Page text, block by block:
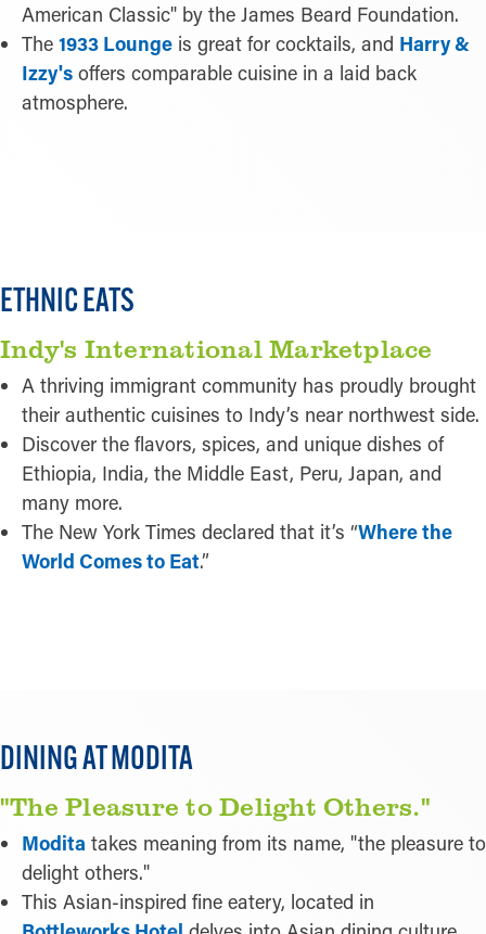
American Classic" by the James Beard Foundation.
The 1933 Lounge is great for cocktails, and Harry &
Izzy's offers comparable cuisine in a laid back
atmosphere.
ETHNIC EATS
Indy's International Marketplace
A thriving immigrant community has proudly brought
their authentic cuisines to Indy’s near northwest side.
Discover the flavors, spices, and unique dishes of
Ethiopia, India, the Middle East, Peru, Japan, and
many more.
The New York Times declared that it’s “Where the
World Comes to Eat.”
DINING AT MODITA
"The Pleasure to Delight Others."
Modita takes meaning from its name, "the pleasure to
delight others."
This Asian-inspired fine eatery, located in